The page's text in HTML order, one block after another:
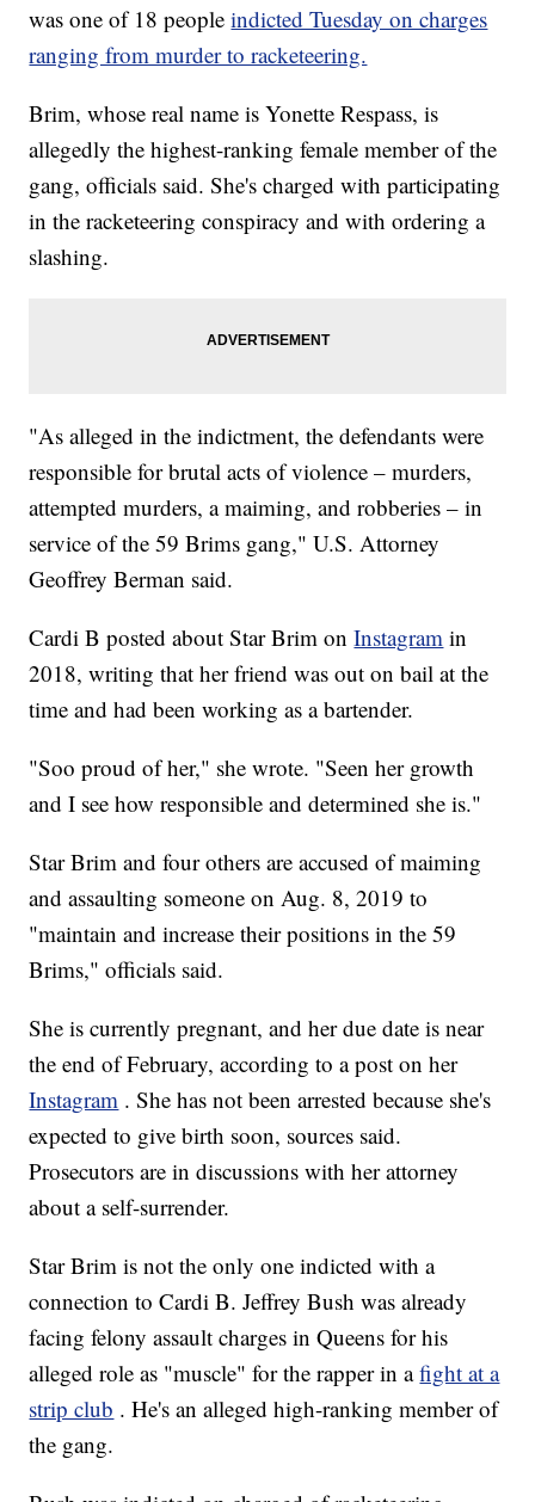
was one of 18 peopleindicted Tuesday on charges
ranging from murder to racketeering.
Brim, whose real name is Yonette Respass, is
allegedly the highest-ranking female member of the
gang, officials said. She's charged with participating
in the racketeering conspiracy and with ordering a
slashing.
"As alleged in the indictment, the defendants were
responsible for brutal acts of violence – murders,
attempted murders, a maiming, and robberies – in
service of the 59 Brims gang," U.S. Attorney
Geoffrey Berman said.
Cardi B posted about Star Brim onInstagram in
2018, writing that her friend was out on bail at the
time and had been working as a bartender.
"Soo proud of her," she wrote. "Seen her growth
and I see how responsible and determined she is."
Star Brim and four others are accused of maiming
and assaulting someone on Aug. 8, 2019 to
"maintain and increase their positions in the 59
Brims," officials said.
She is currently pregnant, and her due date is near
the end of February, according to a post on her
Instagram . She has not been arrested because she's
expected to give birth soon, sources said.
Prosecutors are in discussions with her attorney
about a self-surrender.
Star Brim is not the only one indicted with a
connection to Cardi B. Jeffrey Bush was already
facing felony assault charges in Queens for his
alleged role as "muscle" for the rapper in afight at a
strip club . He's an alleged high-ranking member of
the gang.